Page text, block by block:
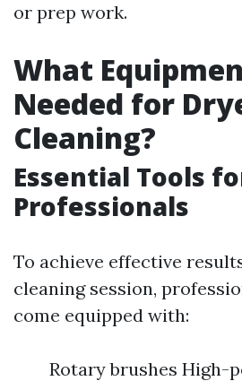
or prep work.
What
Needed for
Cleaning?
Essential Tools
Professionals
To achieve effective
cleaning session,
come equipped with:
Rotary brushes High-